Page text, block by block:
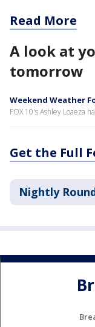
Read More
A look at
tomorrow
Weekend Weather
FOX 10's Ashley Loaeza
Get the Full
Nightly